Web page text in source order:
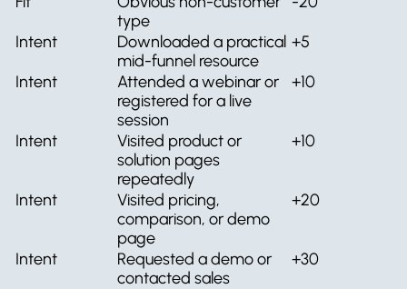
type
Intent
Downloaded a practical
mid-funnel resource
+5
Intent
Attended a webinar or
registered for a live
session
+10
Intent
Visited product or
solution pages
repeatedly
+10
Intent
Visited pricing,
comparison, or demo
page
+20
Intent
Requested a demo or
contacted sales
+30